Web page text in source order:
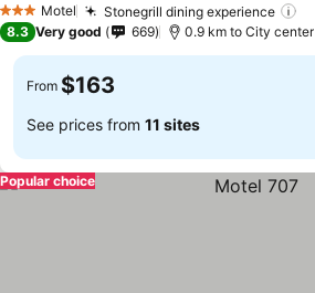
3 StarsMotel Stonegrill dining experience
8.3 Very good 669 0.9 km to City center
From $163
See prices from 11 sites
Popular choice